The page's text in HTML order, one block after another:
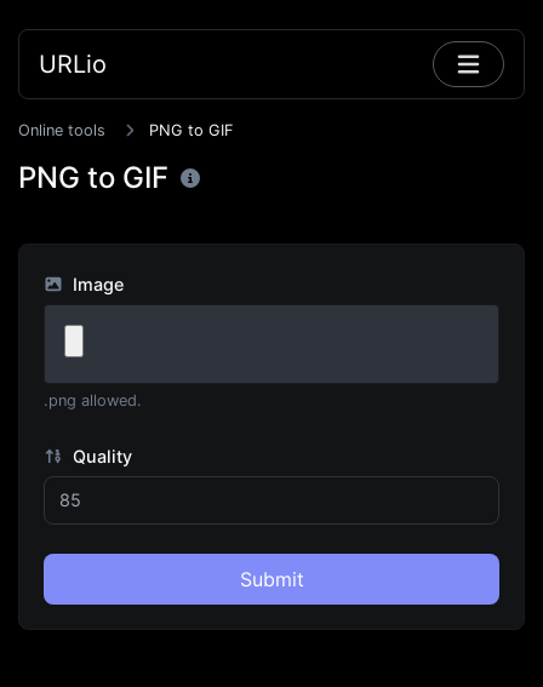
URLio
Online tools PNG to GIF
PNG to GIF
Image
.png allowed.
Quality
Submit